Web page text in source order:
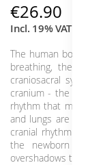
€26.90
Incl. 19% VAT
The human body is
breathing, the
craniosacral
cranium - the slow
rhythm that
and lungs are
cranial rhythm is
the newborn
overshadows the